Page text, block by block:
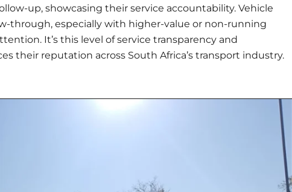
up, showcasing their service accountability. Vehicle
through, especially with higher-value or non-running
It’s this level of service transparency and
their reputation across South Africa’s transport industry.